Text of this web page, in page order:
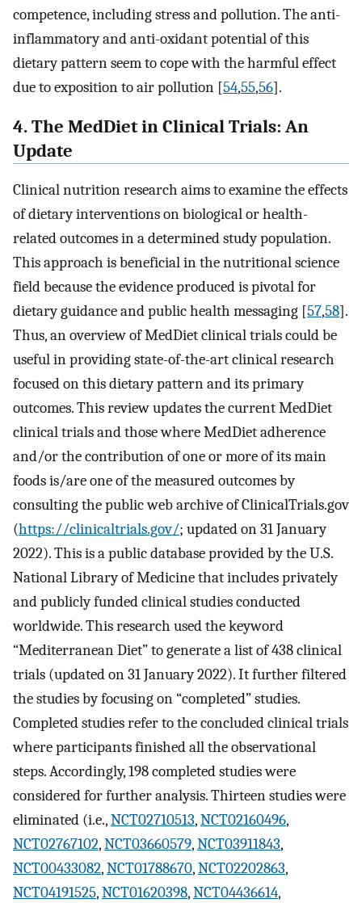
competence, including stress and pollution. The anti-
inflammatory and anti-oxidant potential of this
dietary pattern seem to cope with the harmful effect
due to exposition to air pollution [54,55,56].
4. The MedDiet in Clinical Trials: An
Update
Clinical nutrition research aims to examine the effects
of dietary interventions on biological or health-
related outcomes in a determined study population.
This approach is beneficial in the nutritional science
field because the evidence produced is pivotal for
dietary guidance and public health messaging [57,58].
Thus, an overview of MedDiet clinical trials could be
useful in providing state-of-the-art clinical research
focused on this dietary pattern and its primary
outcomes. This review updates the current MedDiet
clinical trials and those where MedDiet adherence
and/or the contribution of one or more of its main
foods is/are one of the measured outcomes by
consulting the public web archive of ClinicalTrials.gov
(https://clinicaltrials.gov/; updated on 31 January
2022). This is a public database provided by the U.S.
National Library of Medicine that includes privately
and publicly funded clinical studies conducted
worldwide. This research used the keyword
“Mediterranean Diet” to generate a list of 438 clinical
trials (updated on 31 January 2022). It further filtered
the studies by focusing on “completed” studies.
Completed studies refer to the concluded clinical trials
where participants finished all the observational
steps. Accordingly, 198 completed studies were
considered for further analysis. Thirteen studies were
eliminated (i.e.,NCT02710513,NCT02160496,
NCT02767102,NCT03660579,NCT03911843,
NCT00433082,NCT01788670,NCT02202863,
NCT04191525,NCT01620398,NCT04436614,